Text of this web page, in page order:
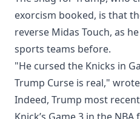
exorcism booked, is that
reverse Midas Touch, as
sports teams before.
"He cursed the Knicks in
Trump Curse is real,"
Indeed, Trump most